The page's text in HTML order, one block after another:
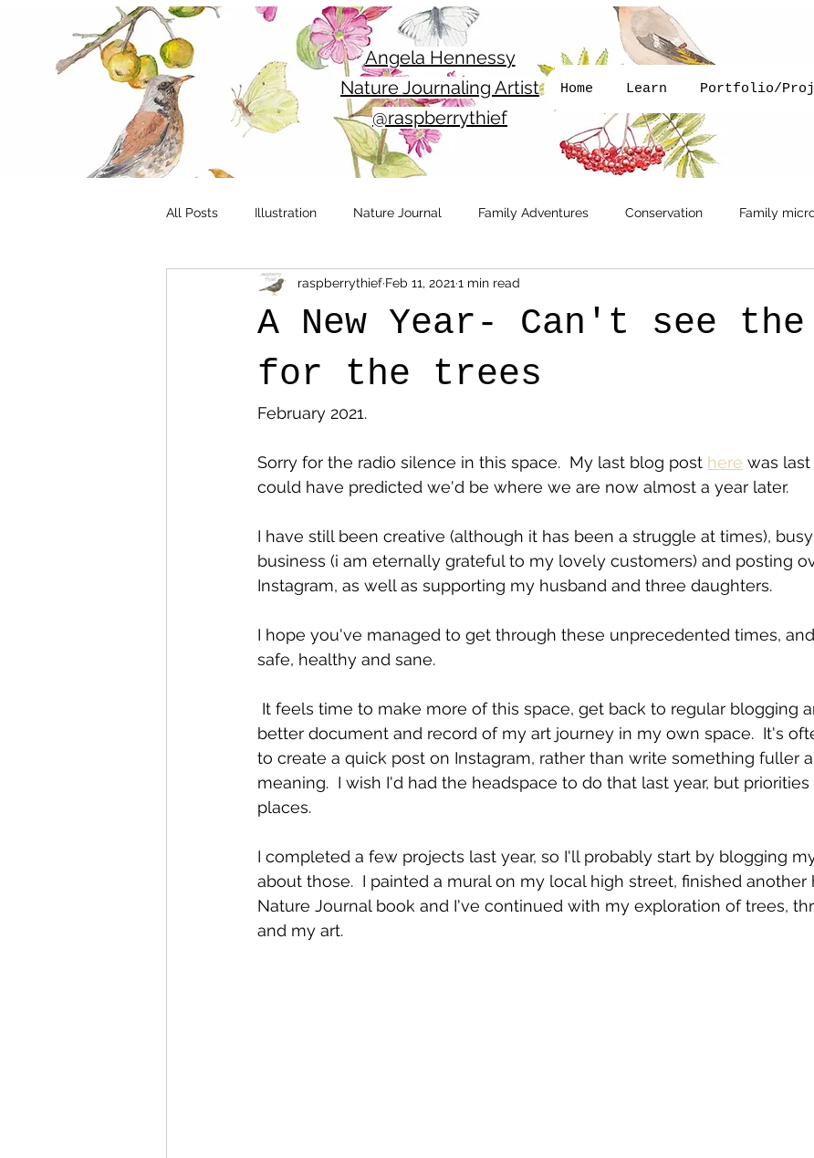
Angela Hennessy
Nature Journaling Artist
@raspberrythief
Home Learn Portfolio/
All Posts Illustration Nature Journal Family Adventures Conservation Family
Outdoor sketching Yorkshire Get Outside
Nature illustration
A New Year- Can't see the
for the trees
raspberrythief Feb 11, 2021 1 min read
February 2021.
Sorry for the radio silence in this space.  My last blog post here was last
could have predicted we'd be where we are now almost a year later.
I have still been creative (although it has been a struggle at times),
business (i am eternally grateful to my lovely customers) and posting
Instagram, as well as supporting my husband and three daughters.
I hope you've managed to get through these unprecedented times,
safe, healthy and sane.
better document and record of my art journey in my own space.  It's
to create a quick post on Instagram, rather than write something fuller
meaning.  I wish I'd had the headspace to do that last year, but
places.
I completed a few projects last year, so I'll probably start by blogging
about those.  I painted a mural on my local high street, finished another
Nature Journal book and I've continued with my exploration of trees,
and my art.